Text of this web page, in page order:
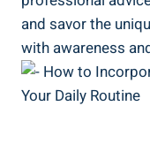
and savor the
with awareness